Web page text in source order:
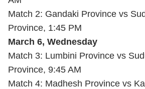
Match 2: Gandaki Province vs
Province, 1:45 PM
March 6, Wednesday
Match 3: Lumbini Province vs
Province, 9:45 AM
Match 4: Madhesh Province vs